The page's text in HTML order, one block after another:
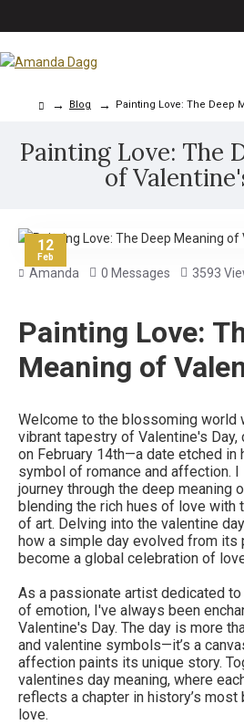
Blog Painting Love: The Deep
Painting Love: The
of
12
Feb
Amanda 0 Messages 3593
Painting Love:
Meaning of
Welcome to the blossoming world
vibrant tapestry of Valentine's Day,
on February 14th—a date etched in
symbol of romance and affection.
journey through the deep meaning
blending the rich hues of love
of art. Delving into the valentine
how a simple day evolved from
become a global celebration of
As a passionate artist dedicated
of emotion, I've always been
Valentine's Day. The day is more
and valentine symbols—it’s a
affection paints its unique story.
valentines day meaning, where
reflects a chapter in history’s
love.